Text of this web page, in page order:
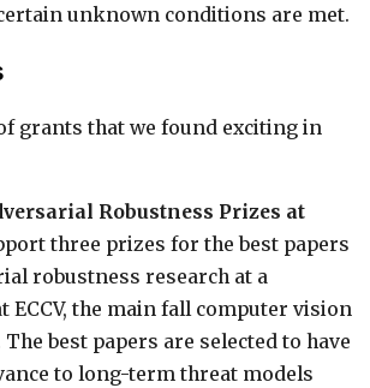
unknown conditions are met.
grants that we found exciting in
Robustness Prizes at
three prizes for the best papers
robustness research at a
ECCV, the main fall computer vision
best papers are selected to have
to long-term threat models